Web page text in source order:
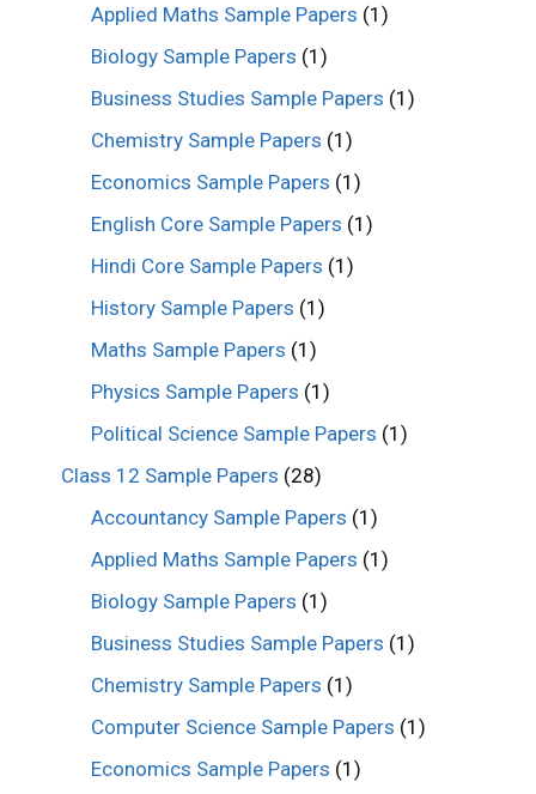
Applied Maths Sample Papers (1)
Biology Sample Papers (1)
Business Studies Sample Papers (1)
Chemistry Sample Papers (1)
Economics Sample Papers (1)
English Core Sample Papers (1)
Hindi Core Sample Papers (1)
History Sample Papers (1)
Maths Sample Papers (1)
Physics Sample Papers (1)
Political Science Sample Papers (1)
Class 12 Sample Papers (28)
Accountancy Sample Papers (1)
Applied Maths Sample Papers (1)
Biology Sample Papers (1)
Business Studies Sample Papers (1)
Chemistry Sample Papers (1)
Computer Science Sample Papers (1)
Economics Sample Papers (1)